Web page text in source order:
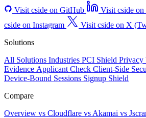
Visit cside on GitHub
Visit cside
cside on Instagram
Visit cside on X
Solutions
All Solutions Industries PCI Shield Privacy
Evidence Applicant Check Client-Side
Device-Bound Sessions Signup Shield
Compare
Overview vs Cloudflare vs Akamai vs